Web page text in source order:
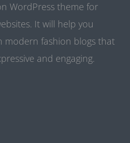
WordPress theme for
It will help you
modern fashion blogs that
and engaging.